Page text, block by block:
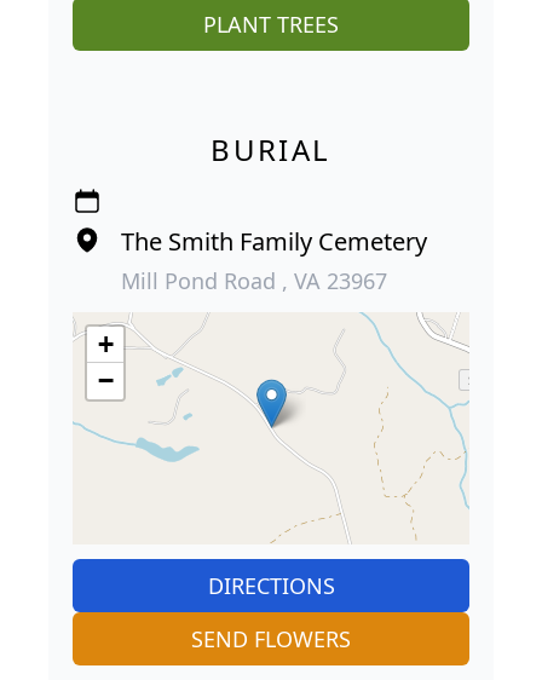
PLANT TREES
BURIAL
The Smith Family Cemetery
Mill Pond Road , VA 23967
+
−
DIRECTIONS
SEND FLOWERS